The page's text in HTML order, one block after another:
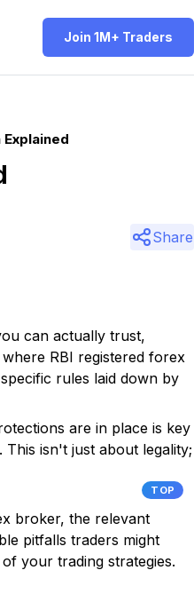
Join 1M+ Traders
Share
can actually trust,
RBI registered forex
rules laid down by
are in place is key
isn't just about legality;
TOP
broker, the relevant
pitfalls traders might
your trading strategies.